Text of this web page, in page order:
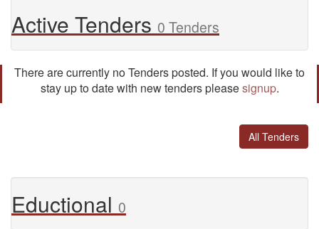
Active Tenders 0 Tenders
There are currently no Tenders posted. If you would like to
stay up to date with new tenders pleasesignup.
All Tenders
Eductional 0